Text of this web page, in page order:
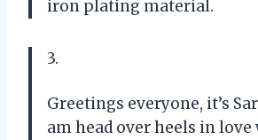
iron plating material.
3.
Greetings everyone, it’s
am head over heels in